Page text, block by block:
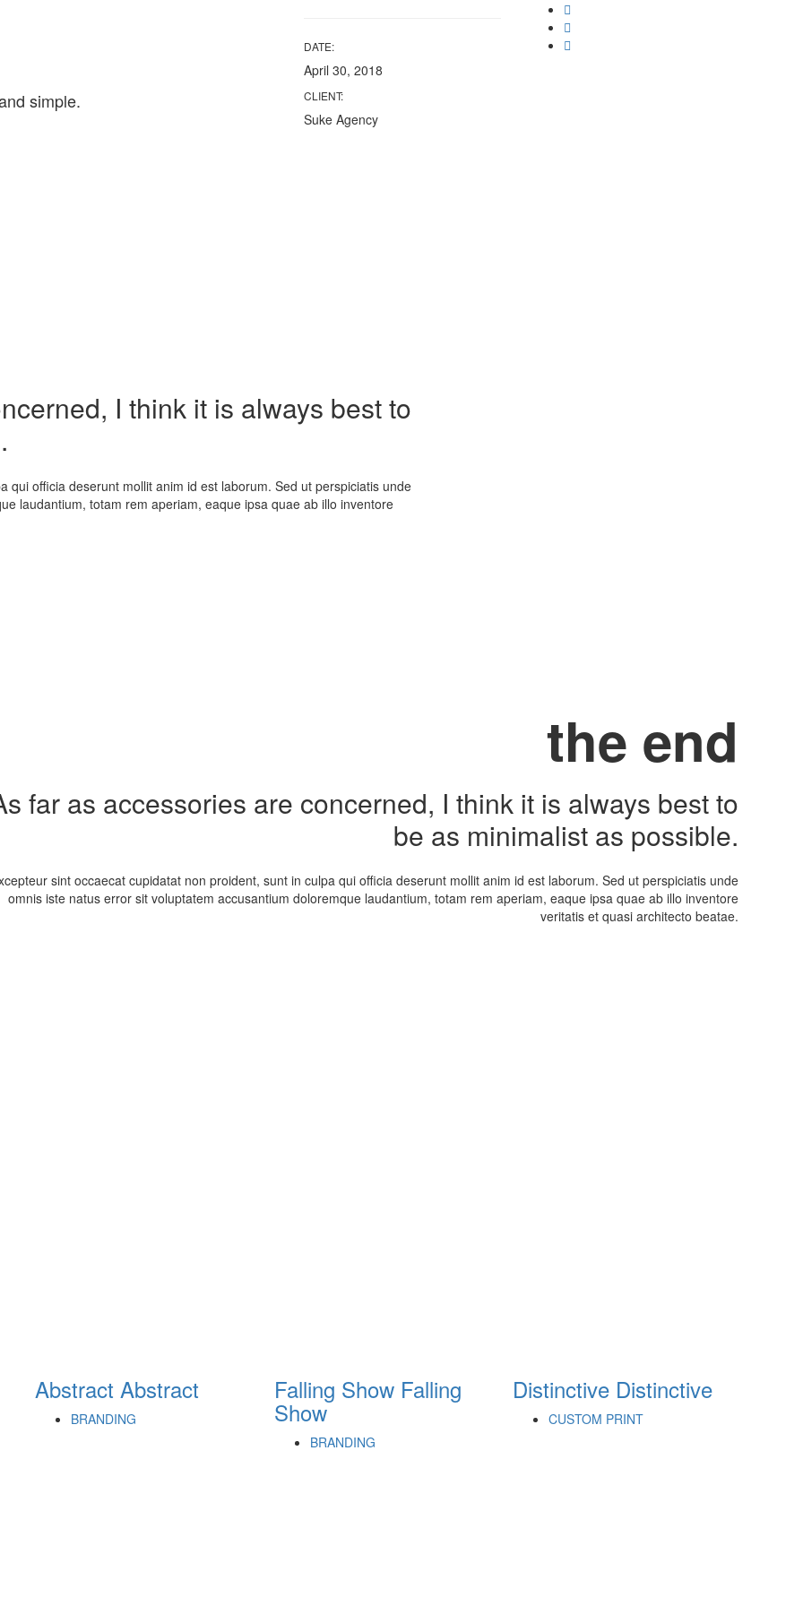
simple.
DATE:
April 30, 2018
CLIENT:
Suke Agency
I think it is always best to
qui officia deserunt mollit anim id est laborum. Sed ut perspiciatis unde
laudantium, totam rem aperiam, eaque ipsa quae ab illo inventore
the end
far as accessories are concerned, I think it is always best to
be as minimalist as possible.
sint occaecat cupidatat non proident, sunt in culpa qui officia deserunt mollit anim id est laborum. Sed ut perspiciatis unde
omnis iste natus error sit voluptatem accusantium doloremque laudantium, totam rem aperiam, eaque ipsa quae ab illo inventore
veritatis et quasi architecto beatae.
Abstract Abstract
BRANDING
Falling Show Falling
Show
BRANDING
Distinctive Distinctive
CUSTOM PRINT